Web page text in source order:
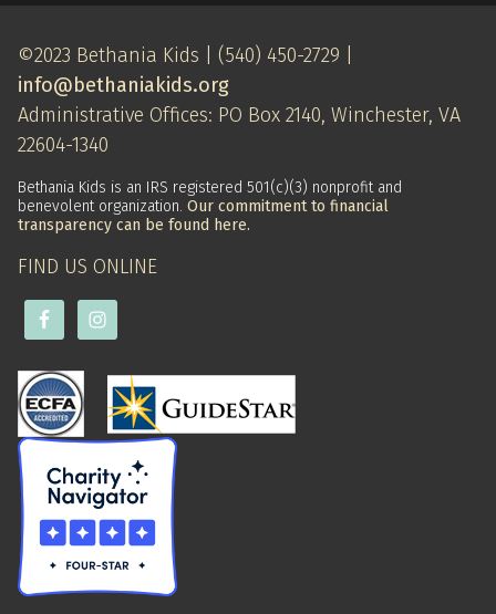
©2023 Bethania Kids | (540) 450-2729 |
info@bethaniakids.org
Administrative Offices: PO Box 2140, Winchester, VA
22604-1340
FIND US ONLINE
Bethania Kids is an IRS registered 501(c)(3) nonprofit and
benevolent organization. Our commitment to financial
transparency can be found here.